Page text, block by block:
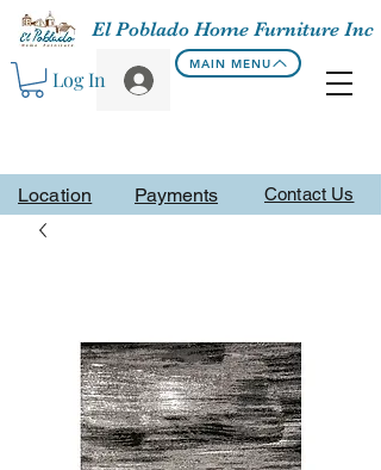
Contact Us
El Poblado Home Furniture Inc
Log In
MAIN MENU
Location Payments